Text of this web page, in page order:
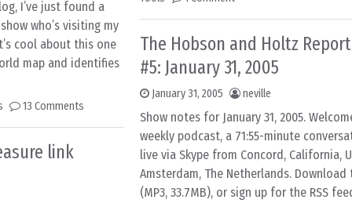
I’ve just found a
who’s visiting my
cool about this one
map and identifies
13 Comments
link
The Hobson and Holtz
#5: January 31, 2005
January 31, 2005 neville
Show notes for January 31, 2005.
weekly podcast, a 71:55-minute
live via Skype from Concord, California,
Amsterdam, The Netherlands.
(MP3, 33.7MB), or sign up for the RSS